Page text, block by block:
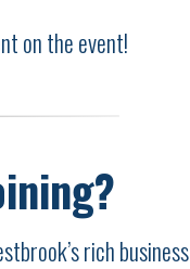
on the event!
rich business